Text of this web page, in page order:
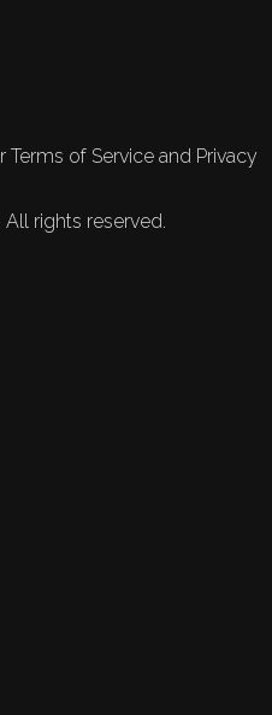
of Service and Privacy
All rights reserved.